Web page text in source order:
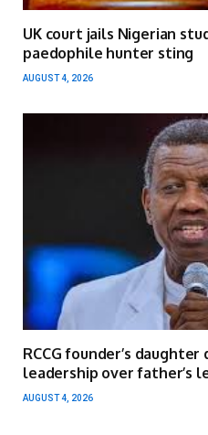
UK court jails Nigerian
paedophile hunter sting
AUGUST 4, 2026
RCCG founder’s
leadership over father’s
AUGUST 4, 2026